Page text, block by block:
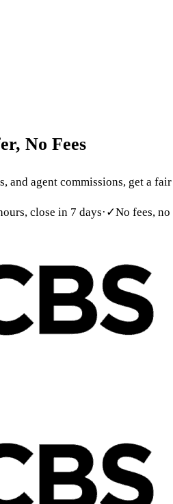
No Fees
agent commissions, get a
close in 7 days· ✓No fees,